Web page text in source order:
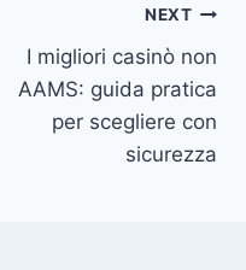
NEXT
I migliori casinò non
AAMS: guida pratica
per scegliere con
sicurezza